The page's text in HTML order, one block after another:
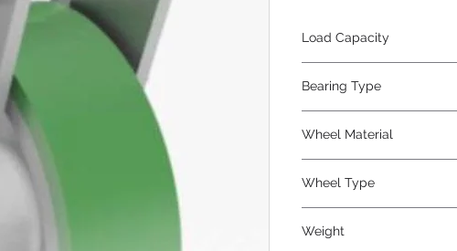
Load Capacity
Bearing Type
Wheel Material
Wheel Type
Weight